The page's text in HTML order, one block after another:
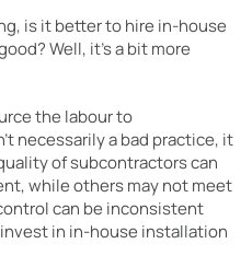
is it better to hire in-house
Well, it’s a bit more
the labour to
necessarily a bad practice, it
of subcontractors can
while others may not meet
can be inconsistent
in in-house installation